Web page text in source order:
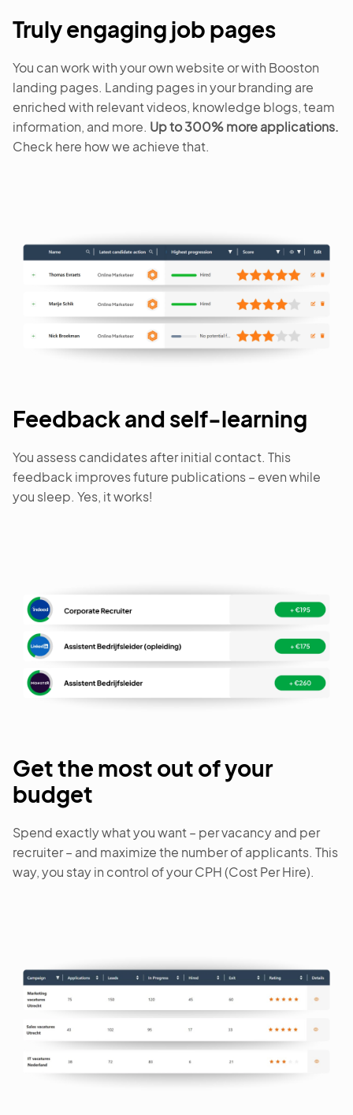
Truly engaging job pages
You can work with your own website or with Booston
landing pages. Landing pages in your branding are
enriched with relevant videos, knowledge blogs, team
information, and more. Up to 300% more applications.
Check here how we achieve that.
Feedback and self-learning
You assess candidates after initial contact. This
feedback improves future publications – even while
you sleep. Yes, it works!
Get the most out of your
budget
Spend exactly what you want – per vacancy and per
recruiter – and maximize the number of applicants. This
way, you stay in control of your CPH (Cost Per Hire).